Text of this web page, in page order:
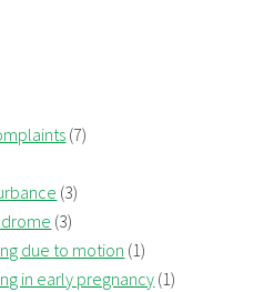
(7)
(3)
(3)
due to motion (1)
in early pregnancy (1)